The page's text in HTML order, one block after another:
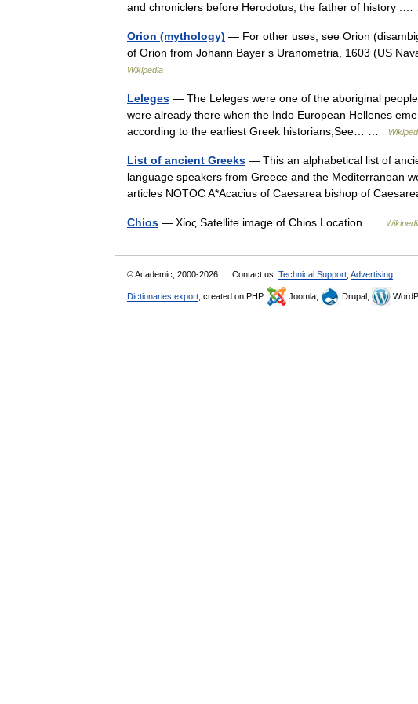
and chroniclers before Herodotus, the father of history
Orion (mythology) — For other uses, see Orion
of Orion from Johann Bayer s Uranometria, 1603 (US
Wikipedia
Leleges — The Leleges were one of the aboriginal
were already there when the Indo European Hellenes
according to the earliest Greek historians,See… …
List of ancient Greeks — This an alphabetical list of
language speakers from Greece and the Mediterranean
articles NOTOC A*Acacius of Caesarea bishop of
Chios — Χίος Satellite image of Chios Location …
© Academic, 2000-2026 Contact us: Technical Support Advertising
Dictionaries export , created on PHP, Joomla, Drupal,